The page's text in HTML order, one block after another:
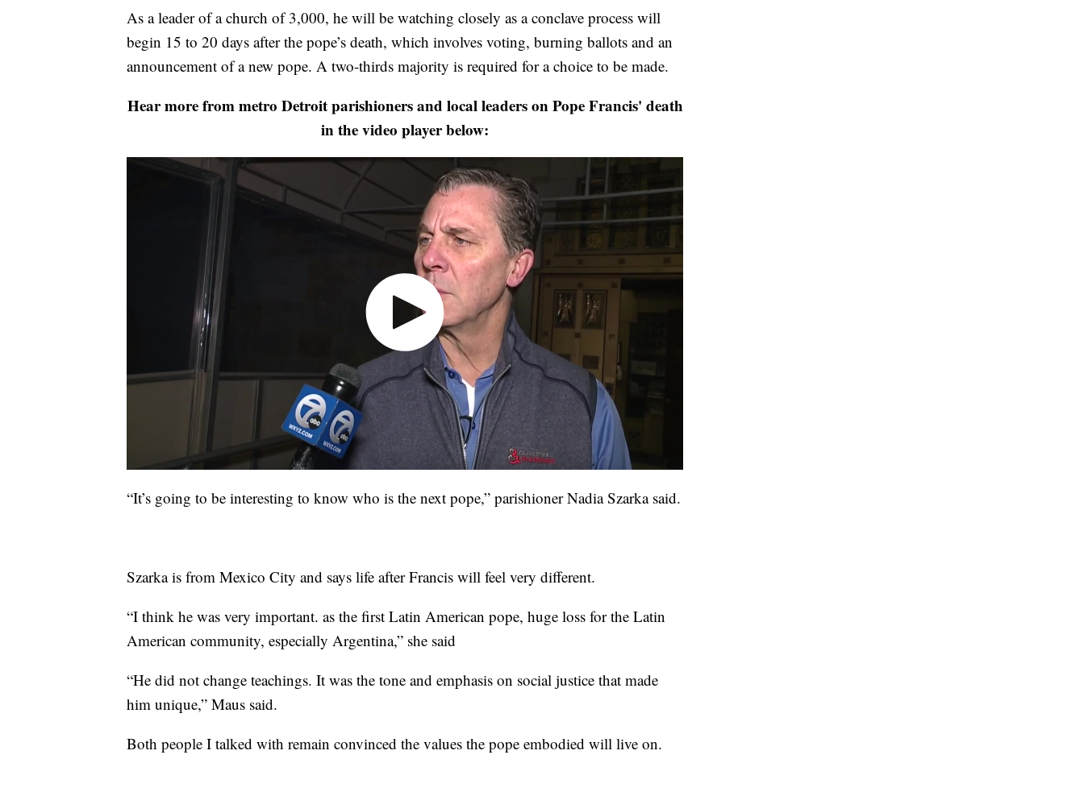
As a leader of a church of 3,000, he will be watching closely as a conclave process will
begin 15 to 20 days after the pope’s death, which involves voting, burning ballots and an
announcement of a new pope. A two-thirds majority is required for a choice to be made.
Hear more from metro Detroit parishioners and local leaders on Pope Francis' death
in the video player below:
“It’s going to be interesting to know who is the next pope,” parishioner Nadia Szarka said.
Szarka is from Mexico City and says life after Francis will feel very different.
“I think he was very important. as the first Latin American pope, huge loss for the Latin
American community, especially Argentina,” she said
“He did not change teachings. It was the tone and emphasis on social justice that made
him unique,” Maus said.
Both people I talked with remain convinced the values the pope embodied will live on.